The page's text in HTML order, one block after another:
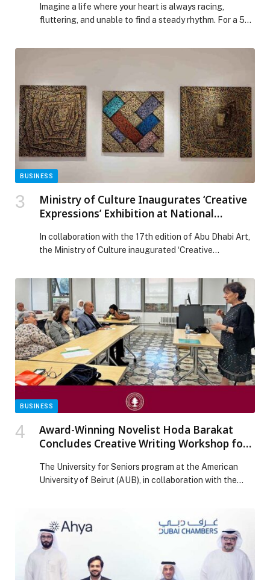
Imagine a life where your heart is always racing,
fluttering, and unable to find a steady rhythm. For a 50-
this was more than just occasional anxiety; it was her
renewed hope for a […] The post A beating heart,
restored at Medcare: How a 50 year old patient became
the face of a cardiac breakthrough in UAE appeared
first on Web-Release.
BUSINESS
Ministry of Culture Inaugurates ‘Creative
Expressions’ Exhibition at National
In collaboration with the 17th edition of Abu Dhabi Art,
the Ministry of Culture inaugurated ‘Creative
National Theatre and Abu Dhabi Cultural Centre.
Running until January 9, 2026, the exhibition brings
together an inspiring collection of works by recipients
of the National Grant Programme for Culture and
Creativity, the […] The post Ministry of Culture
Inaugurates ‘Creative Expressions’ Exhibition at
National Theatre and Abu Dhabi Cultural Centre
appeared first on Web-Release.
BUSINESS
Award-Winning Novelist Hoda Barakat
Concludes Creative Writing Workshop for
The University for Seniors program at the American
University of Beirut (AUB), in collaboration with the
session creative writing workshop led by acclaimed
Lebanese novelist Hoda Barakat. Held from October 7
to November 13, the series—titled “Tales and Words
Lab”—offered participants […] The post Award-
Winning Novelist Hoda Barakat Concludes Creative